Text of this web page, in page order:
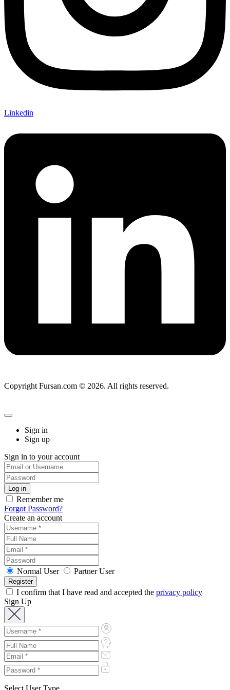
Linkedin
Copyright Fursan.com © 2026. All rights reserved.
Sign in
Sign up
Sign in to your account
Remember me
Forgot Password?
Create an account
Normal User Partner User
I confirm that I have read and accepted the privacy policy
Sign Up
Select User Type